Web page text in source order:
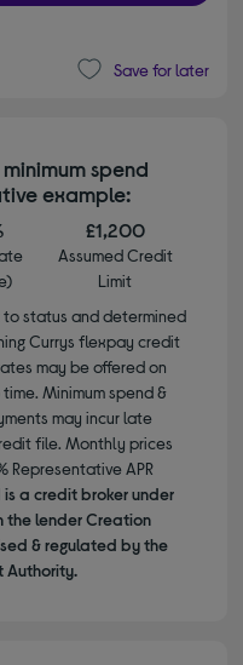
Save for later
spend
example:
£1,200
Assumed Credit
Limit
to status and determined
Currys flexpay credit
may be offered on
Minimum spend &
may incur late
file. Monthly prices
Representative APR
a credit broker under
the lender Creation
& regulated by the
Authority.